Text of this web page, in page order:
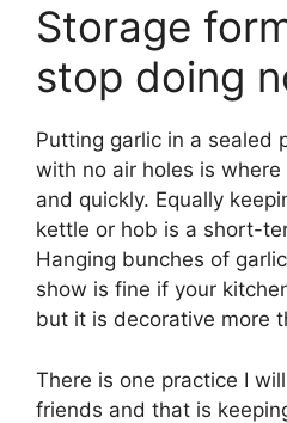
Storage
stop doing
Putting garlic in a sealed
with no air holes is
and quickly. Equally
kettle or hob is a short-
Hanging bunches of
show is fine if your
but it is decorative more
There is one practice I
friends and that is